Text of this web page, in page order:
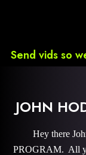
Send vids so
JOHN
Hey there
PROGRAM. All